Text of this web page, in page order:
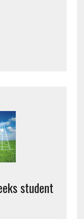
student